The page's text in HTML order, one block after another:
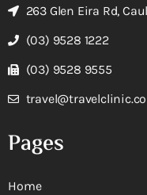
263 Glen Eira Rd,
(03) 9528 1222
(03) 9528 9555
Pages
Home